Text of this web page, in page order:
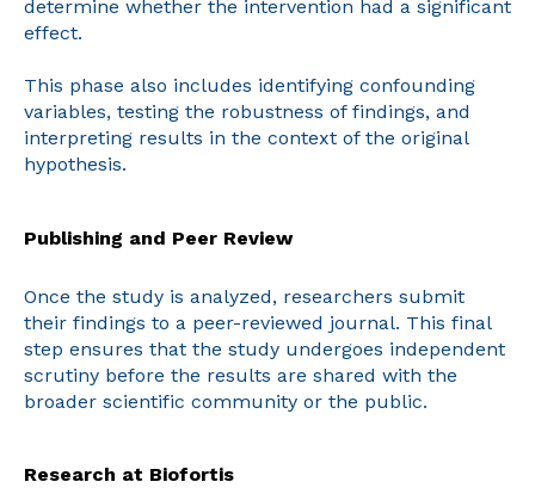
determine whether the intervention had a significant
effect.
This phase also includes identifying confounding
variables, testing the robustness of findings, and
interpreting results in the context of the original
hypothesis.
Publishing and Peer Review
Once the study is analyzed, researchers submit
their findings to a peer-reviewed journal. This final
step ensures that the study undergoes independent
scrutiny before the results are shared with the
broader scientific community or the public.
Research at Biofortis